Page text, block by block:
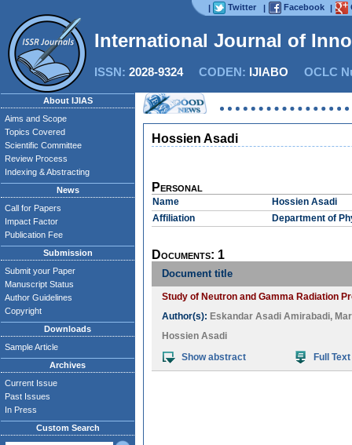
| Twitter | Facebook |
International Journal of
ISSN: 2028-9324CODEN: IJIABO OCLC
About IJIAS
Aims and Scope
Topics Covered
Scientific Committee
Review Process
Indexing & Abstracting
News
Call for Papers
Impact Factor
Publication Fee
Submission
Submit your Paper
Manuscript Status
Author Guidelines
Copyright
Downloads
Sample Article
Archives
Current Issue
Past Issues
In Press
Custom Search
Hossien Asadi
Personal
Name
Hossien Asadi
Affiliation
Department of
Documents: 1
Document title
Study of Neutron and Gamma Radiation
Author(s): Eskandar Asadi Amirabadi,
Hossien Asadi
Show abstract
Full Text